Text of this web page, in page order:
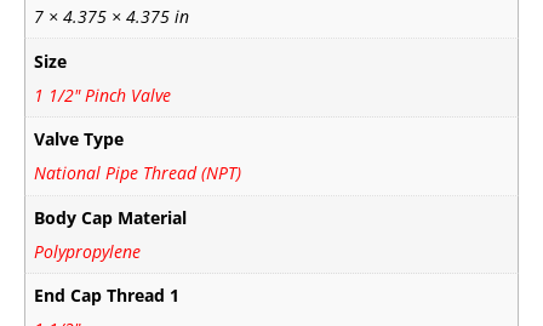
7 × 4.375 × 4.375 in
Size
1 1/2" Pinch Valve
Valve Type
National Pipe Thread (NPT)
Body Cap Material
Polypropylene
End Cap Thread 1